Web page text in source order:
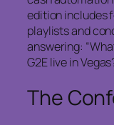
edition includes
playlists and
answering:
G2E live in
The